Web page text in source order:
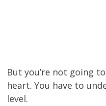
But you’re not going
heart. You have to
level.